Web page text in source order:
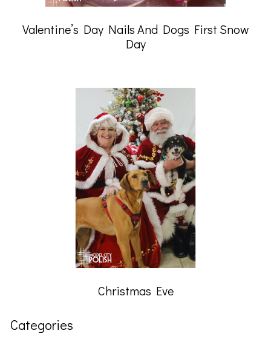
Valentine’s Day Nails And Dogs First Snow
Day
Christmas Eve
Categories